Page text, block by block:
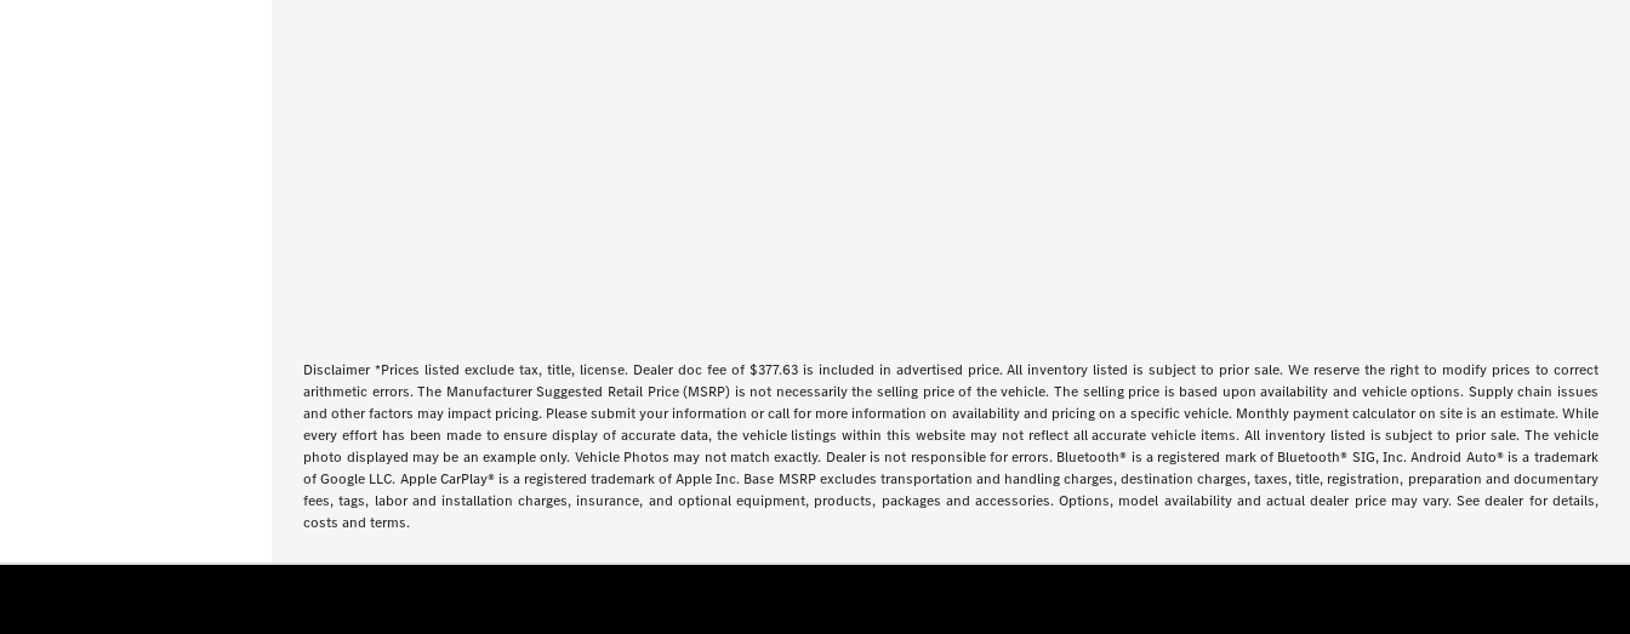
Disclaimer *Prices listed exclude tax, title, license. Dealer doc fee of $377.63 is included in advertised price. All inventory listed is subject to prior sale. We reserve the right to modify prices to correct
arithmetic errors. The Manufacturer Suggested Retail Price (MSRP) is not necessarily the selling price of the vehicle. The selling price is based upon availability and vehicle options. Supply chain issues
and other factors may impact pricing. Please submit your information or call for more information on availability and pricing on a specific vehicle. Monthly payment calculator on site is an estimate. While
every effort has been made to ensure display of accurate data, the vehicle listings within this website may not reflect all accurate vehicle items. All inventory listed is subject to prior sale. The vehicle
photo displayed may be an example only. Vehicle Photos may not match exactly. Dealer is not responsible for errors. Bluetooth® is a registered mark of Bluetooth® SIG, Inc. Android Auto® is a trademark
of Google LLC. Apple CarPlay® is a registered trademark of Apple Inc. Base MSRP excludes transportation and handling charges, destination charges, taxes, title, registration, preparation and documentary
fees, tags, labor and installation charges, insurance, and optional equipment, products, packages and accessories. Options, model availability and actual dealer price may vary. See dealer for details,
costs and terms.